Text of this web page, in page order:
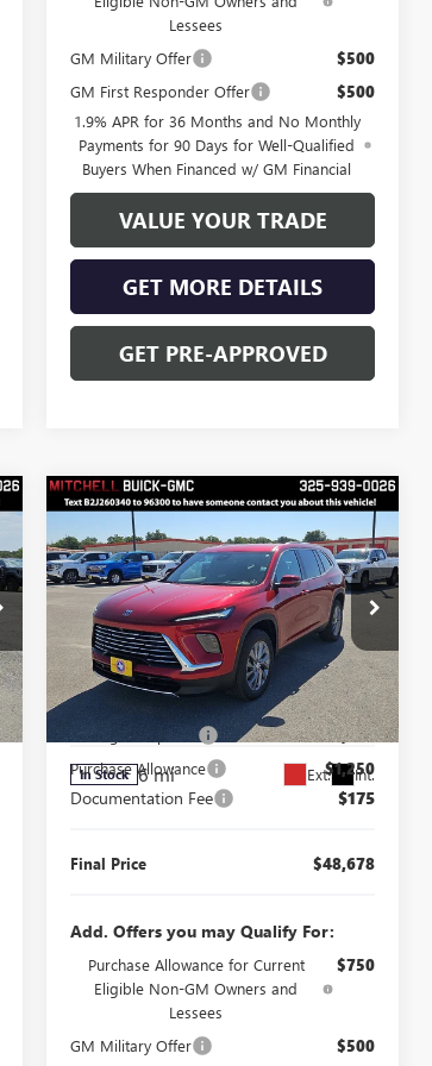
Lessees
GM Military Offer $500
GM First Responder Offer $500
1.9% APR for 36 Months and No Monthly
Payments for 90 Days for Well-Qualified
Buyers When Financed w/ GM Financial
VALUE YOUR TRADE
GET MORE DETAILS
GET PRE-APPROVED
NEW2026BUICK
ENCLAVEPREFERRED
Price Drop
5GAERAKSXTJ398298Stock:J260340
In Stock 6 mi Ext. Int.
$3,250
SAVINGS
$48,678
FINAL PRICE
Less
MSRP:
$51,753
Manager's Special $2,000
Purchase Allowance $1,250
Documentation Fee $175
Final Price $48,678
Add. Offers you may Qualify For:
Purchase Allowance for Current
Eligible Non-GM Owners and
Lessees
$750
GM Military Offer $500
Compare Vehicle